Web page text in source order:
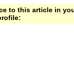
to this article in